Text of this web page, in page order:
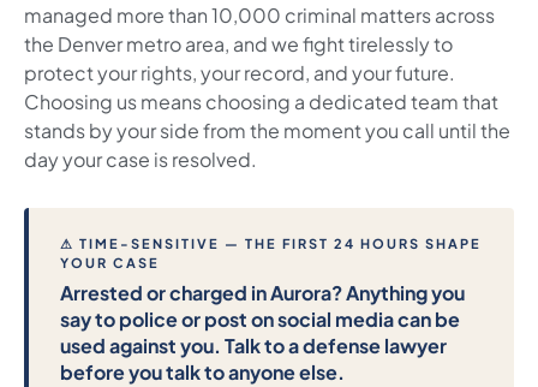
managed more than 10,000 criminal matters across
the Denver metro area, and we fight tirelessly to
protect your rights, your record, and your future.
Choosing us means choosing a dedicated team that
stands by your side from the moment you call until the
day your case is resolved.
⚠ TIME-SENSITIVE — THE FIRST 24 HOURS SHAPE
YOUR CASE
Arrested or charged in Aurora? Anything you
say to police or post on social media can be
used against you. Talk to a defense lawyer
before you talk to anyone else.